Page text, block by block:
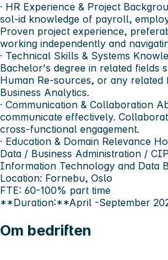
· HR Experience & Project
sol-id knowledge of payroll,
Proven project experience,
working independently and
· Technical Skills & Systems
Bachelor's degree in related fields
Human Re-sources, or any
Business Analytics.
· Communication & Collaboration
communicate effectively.
cross-functional engagement.
· Education & Domain Relevance
Data / Business Administration /
Information Technology and Data
Location: Fornebu, Oslo
FTE: 60-100% part time
**Duration:**April -September
Om bedriften